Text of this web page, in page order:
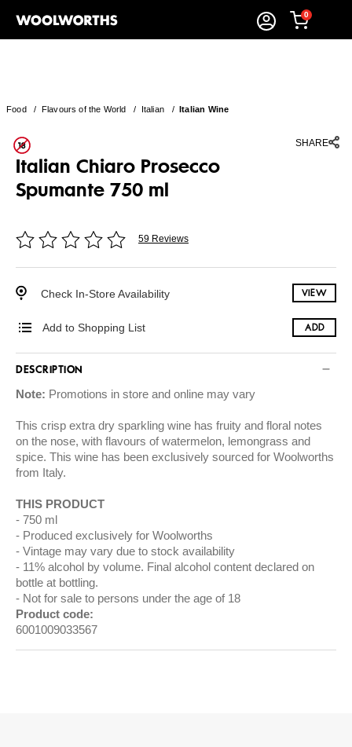
0
Food/ Flavours of the World / Italian/Italian Wine
SHARE
Italian Chiaro Prosecco
Spumante 750 ml
59 Reviews
Check In-Store Availability VIEW
Add to Shopping List ADD
DESCRIPTION
Note: Promotions in store and online may vary
This crisp extra dry sparkling wine has fruity and floral notes
on the nose, with flavours of watermelon, lemongrass and
spice. This wine has been exclusively sourced for Woolworths
from Italy.
THIS PRODUCT
750 ml
Produced exclusively for Woolworths
Vintage may vary due to stock availability
11% alcohol by volume. Final alcohol content declared on
bottle at bottling.
Not for sale to persons under the age of 18
Product code:
6001009033567